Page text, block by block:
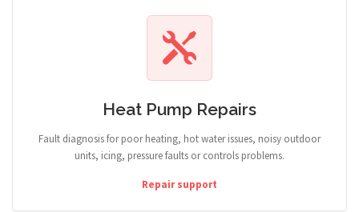
Heat Pump Repairs
Fault diagnosis for poor heating, hot water issues, noisy outdoor
units, icing, pressure faults or controls problems.
Repair support